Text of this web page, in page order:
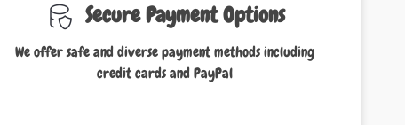
Secure Payment Options
We offer safe and diverse payment methods including
credit cards and PayPal